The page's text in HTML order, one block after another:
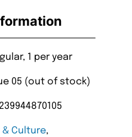
1 per year
05 (out of stock)
& Culture,